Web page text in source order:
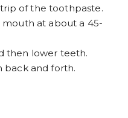
of the toothpaste.
at about a 45-
then lower teeth.
back and forth.